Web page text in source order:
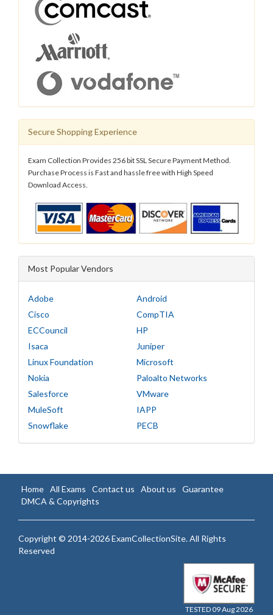
Secure Shopping Experience
Exam Collection Provides 256 bit SSL Secure Payment Method.
Purchase Process is Fast and hassle free with High Speed
Download Access.
Most Popular Vendors
Adobe
Android
Cisco
CompTIA
ECCouncil
HP
Isaca
Juniper
Linux Foundation
Microsoft
Nokia
Paloalto Networks
Salesforce
VMware
MuleSoft
IAPP
Snowflake
PECB
Home All Exams Contact us About us
Guarantee
DMCA & Copyrights
Copyright © 2014-2026 ExamCollectionSite. All Rights
Reserved
TESTED 09 Aug 2026